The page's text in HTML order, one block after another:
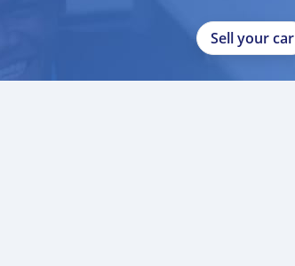
Sell your car